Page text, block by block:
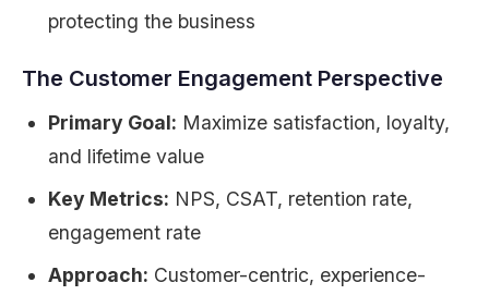
protecting the business
The Customer Engagement Perspective
Primary Goal: Maximize satisfaction, loyalty,
and lifetime value
Key Metrics: NPS, CSAT, retention rate,
engagement rate
Approach: Customer-centric, experience-